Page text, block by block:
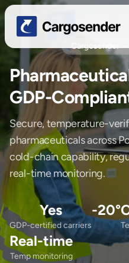
Cargosender
GDP-
Secure, temperature-
pharmaceuticals across
cold-chain capability,
real-time monitoring.
Yes
GDP-certified carriers
-
Real-time
Temp monitoring